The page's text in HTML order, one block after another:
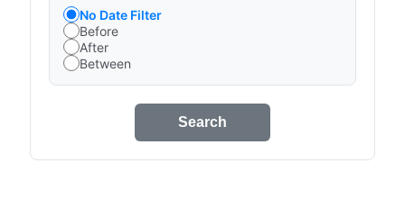
No Date Filter
Before
After
Between
Search